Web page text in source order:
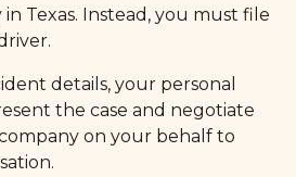
Texas. Instead, you must file
details, your personal
the case and negotiate
on your behalf to